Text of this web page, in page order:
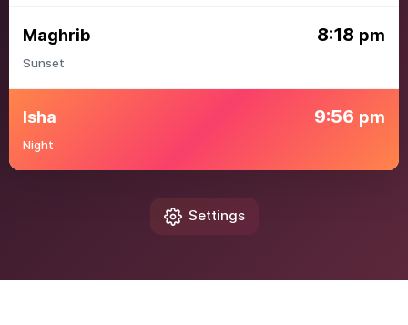
Maghrib 8:18 pm
Sunset
Isha 9:56 pm
Night
Settings